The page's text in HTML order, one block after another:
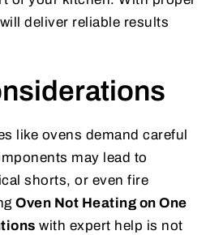
deliver reliable results
like ovens demand careful
may lead to
shorts, or even fire
Oven Not Heating on One
with expert help is not